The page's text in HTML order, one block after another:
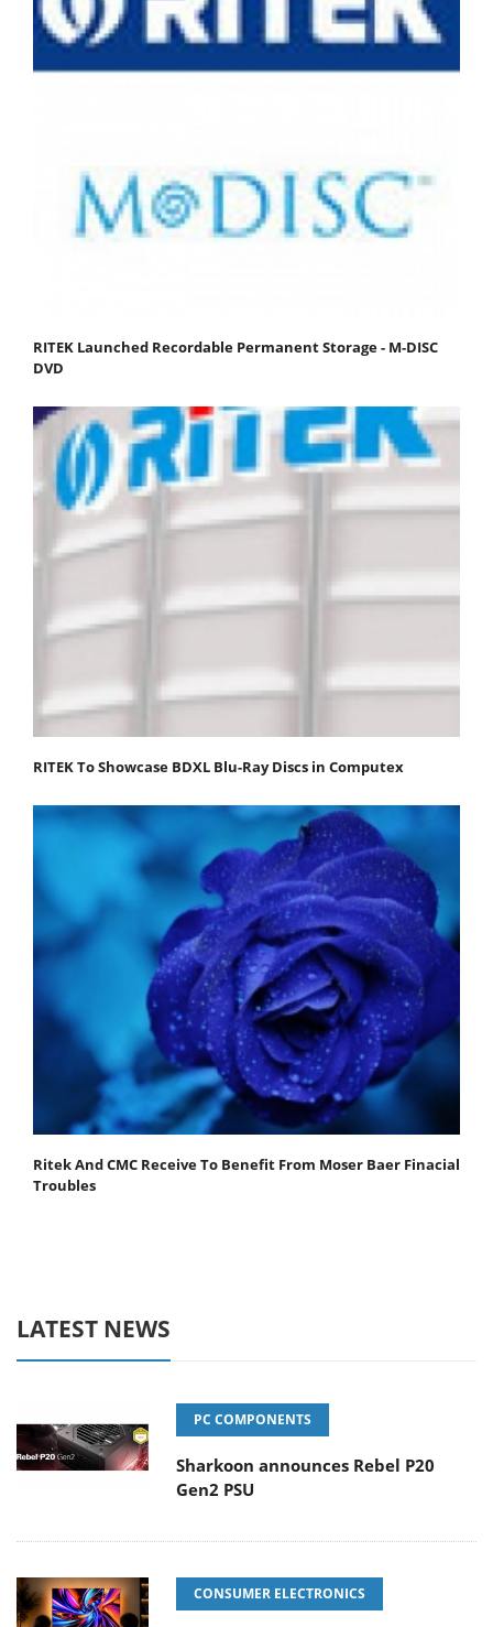
RITEK Launched Recordable Permanent Storage - M-DISC
DVD
RITEK To Showcase BDXL Blu-Ray Discs in Computex
Ritek And CMC Receive To Benefit From Moser Baer Finacial
Troubles
LATEST NEWS
PC COMPONENTS
Sharkoon announces Rebel P20
Gen2 PSU
CONSUMER ELECTRONICS